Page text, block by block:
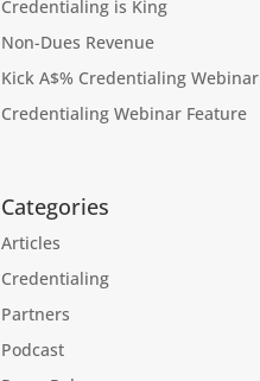
Credentialing is King
Non-Dues Revenue
Kick A$% Credentialing Webinar
Credentialing Webinar Feature
Categories
Articles
Credentialing
Partners
Podcast